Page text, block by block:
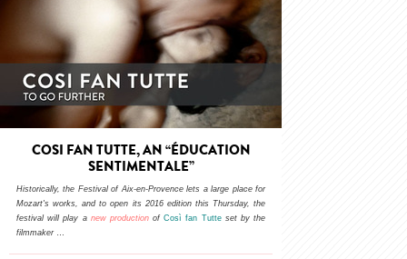
COSI FAN TUTTE, AN “ÉDUCATION
SENTIMENTALE”
Historically, the Festival of Aix-en-Provence lets a large place for
Mozart's works, and to open its 2016 edition this Thursday, the
festival will play a new productionof Così fan Tutte set by the
filmmaker …